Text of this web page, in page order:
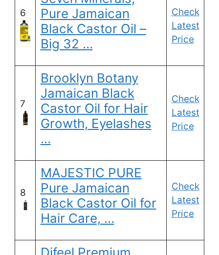
6
Pure Jamaican
Black Castor Oil –
Big 32 …
Check
Latest
Price
7
Brooklyn Botany
Jamaican Black
Castor Oil for Hair
Growth, Eyelashes
…
Check
Latest
Price
8
MAJESTIC PURE
Pure Jamaican
Black Castor Oil for
Hair Care, …
Check
Latest
Price